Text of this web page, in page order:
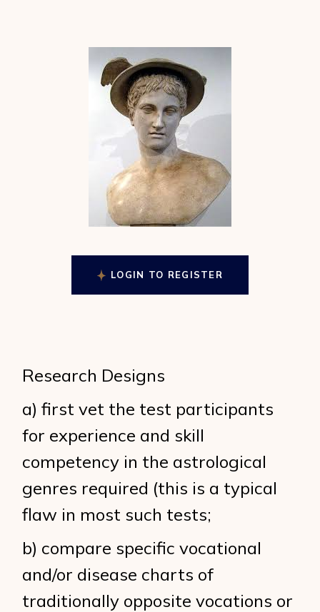
LOGIN TO REGISTER
Research Designs
a) first vet the test participants
for experience and skill
competency in the astrological
genres required (this is a typical
flaw in most such tests;
b) compare specific vocational
and/or disease charts of
traditionally opposite vocations or